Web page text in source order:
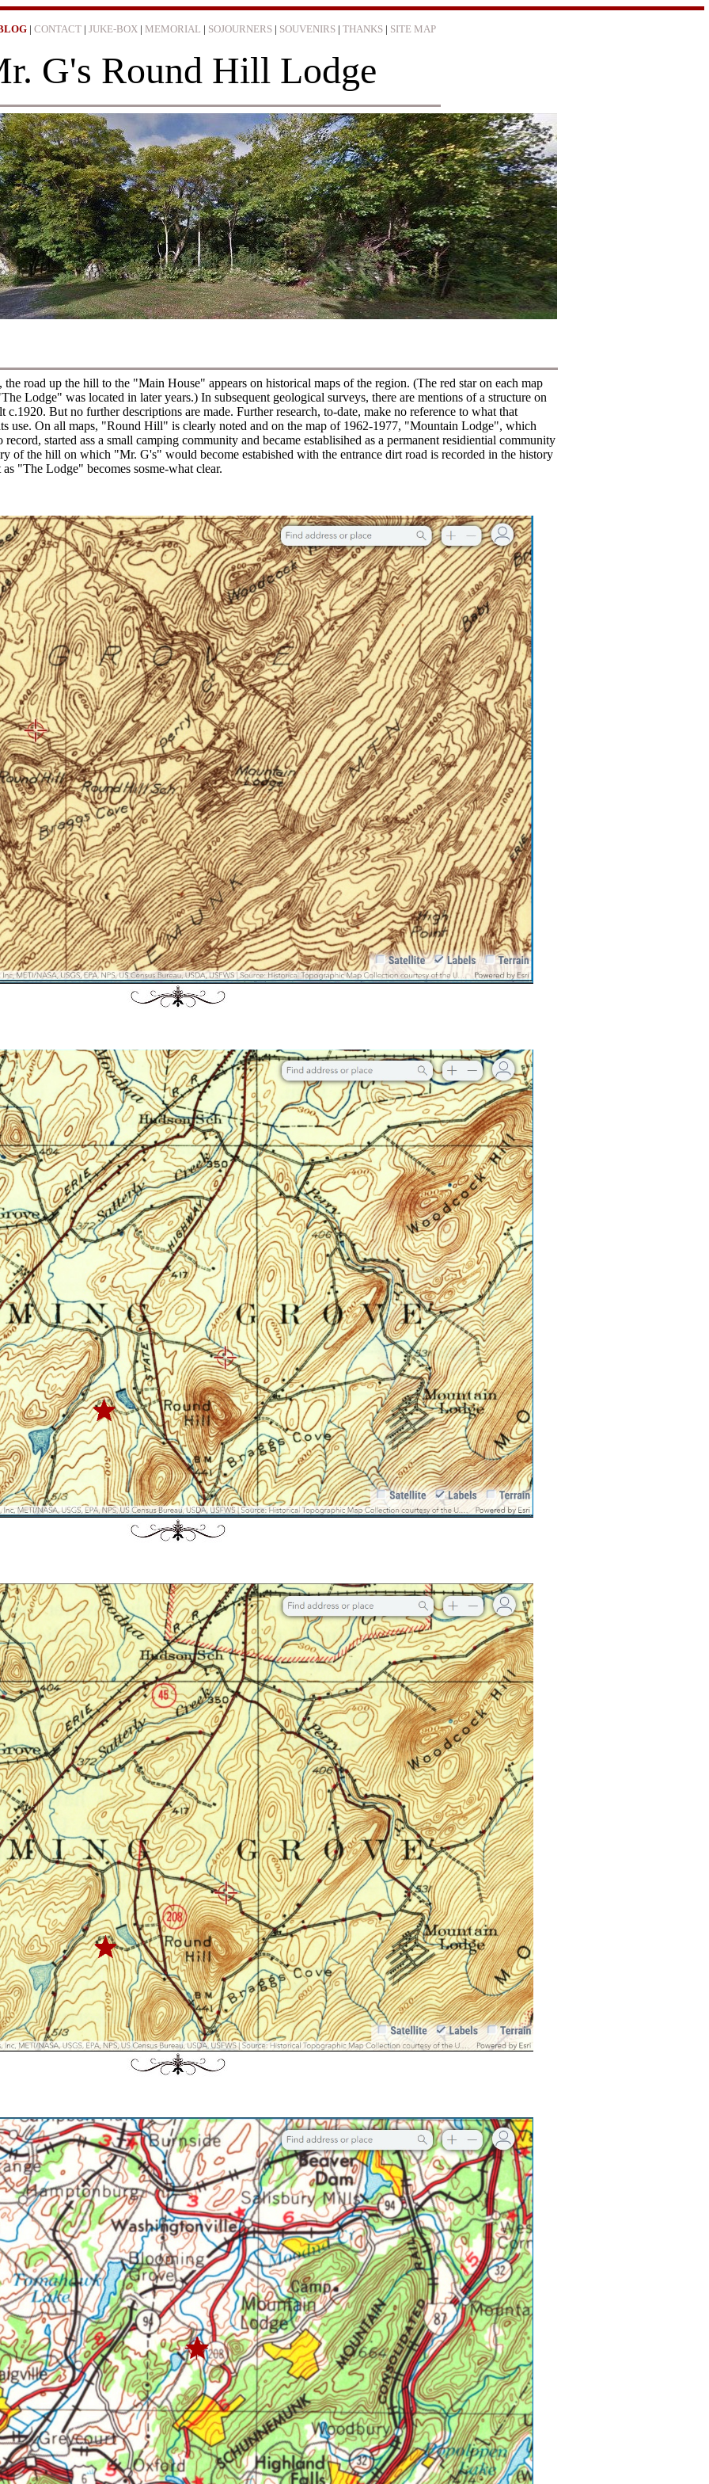
| CONTACT | JUKE-BOX | MEMORIAL | SOJOURNERS | SOUVENIRS | THANKS | SITE MAP
G's Round Hill Lodge
the road up the hill to the "Main House" appears on historical maps of the region. (The red star on each map
Lodge" was located in later years.) In subsequent geological surveys, there are mentions of a structure on
c.1920. But no further descriptions are made. Further research, to-date, make no reference to what that
use. On all maps, "Round Hill" is clearly noted and on the map of 1962-1977, "Mountain Lodge", which
record, started ass a small camping community and became establisihed as a permanent residiential community
of the hill on which "Mr. G's" would become estabished with the entrance dirt road is recorded in the history
"The Lodge" becomes sosme-what clear.